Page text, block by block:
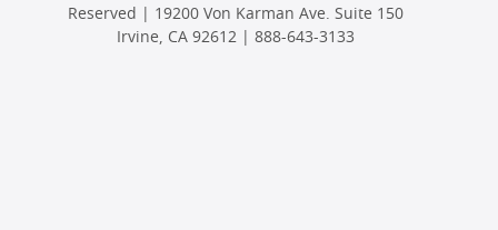
Reserved | 19200 Von Karman Ave. Suite 150
Irvine, CA 92612 | 888-643-3133